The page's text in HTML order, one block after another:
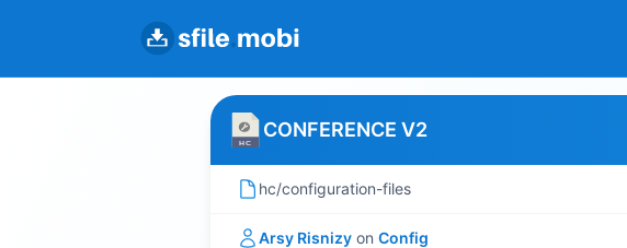
CONFERENCE V2
hc/configuration-files
Arsy Risnizy on Config